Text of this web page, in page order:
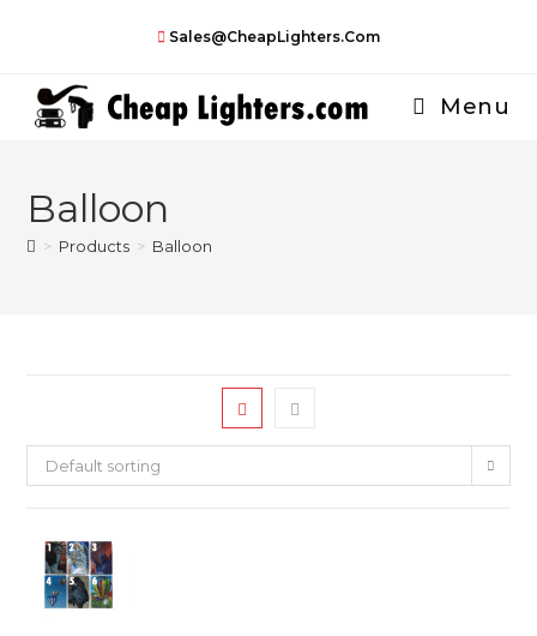
Sales@CheapLighters.com
Menu
Balloon
> Products > Balloon
Default sorting